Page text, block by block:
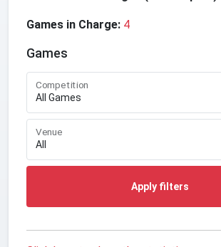
Games in Charge: 4
Games
Competition
Venue
Apply filters